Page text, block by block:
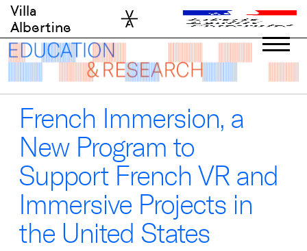
Skip
content
Villa
Albertine
French Immersion, a
New Program to
Support French VR and
Immersive Projects in
the United States